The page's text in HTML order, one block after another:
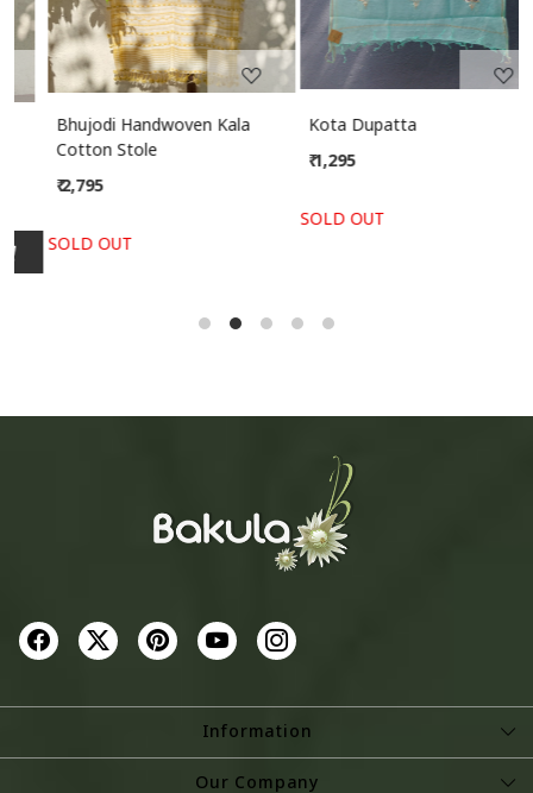
Loading...
Bhujodi Handwoven Kala
Cotton Stole
Loading...